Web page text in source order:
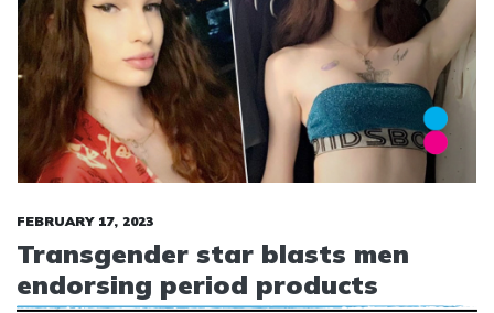
FEBRUARY 17, 2023
Transgender star blasts men
endorsing period products